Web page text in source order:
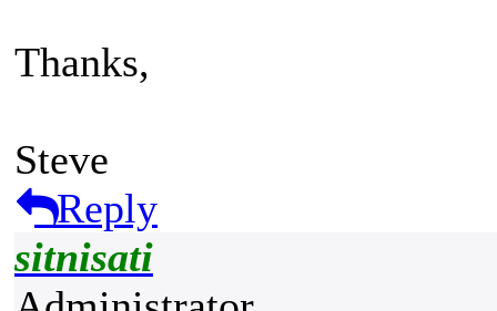
Thanks,
Steve
Reply
sitnisati